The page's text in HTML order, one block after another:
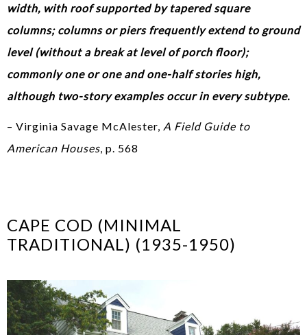
width, with roof supported by tapered square
columns; columns or piers frequently extend to ground
level (without a break at level of porch floor);
commonly one or one and one-half stories high,
although two-story examples occur in every subtype.
– Virginia Savage McAlester, A Field Guide to
American Houses , p. 568
CAPE COD (MINIMAL
TRADITIONAL) (1935-1950)